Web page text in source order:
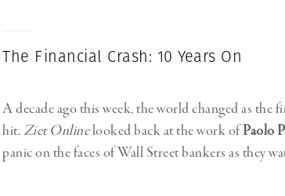
The Financial Crash: 10 Years On
A decade ago this week, the world changed as the
hit. Ziet Onlinelooked back at the work ofPaolo
panic on the faces of Wall Street bankers as they